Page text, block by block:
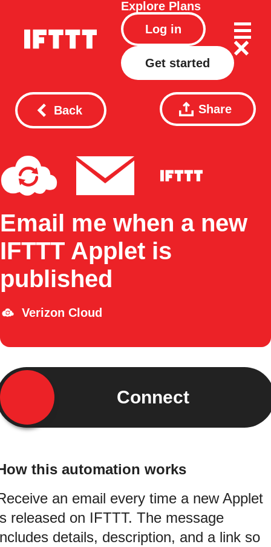
Explore Plans
Log in
Get started
Back Share
Email me when a new
IFTTT Applet is
published
Verizon Cloud
Connect
this automation works
an email every time a new Applet
released on IFTTT. The message
details, description, and a link so